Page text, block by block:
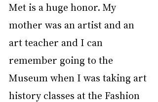
Met is a huge honor. My
mother was an artist and an
art teacher and I can
remember going to the
Museum when I was taking art
history classes at the Fashion